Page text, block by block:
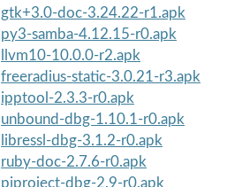
gtk+3.0-doc-3.24.22-r1.apk
py3-samba-4.12.15-r0.apk
llvm10-10.0.0-r2.apk
freeradius-static-3.0.21-r3.apk
ipptool-2.3.3-r0.apk
unbound-dbg-1.10.1-r0.apk
libressl-dbg-3.1.2-r0.apk
ruby-doc-2.7.6-r0.apk
pjproject-dbg-2.9-r0.apk